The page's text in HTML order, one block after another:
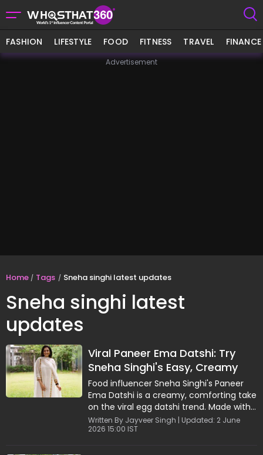
FASHION LIFESTYLE FOOD FITNESS TRAVEL FINANCE
Advertisement
Home Tags Sneha singhi latest updates
Sneha singhi latest
updates
Viral Paneer Ema Datshi: Try
Sneha Singhi's Easy, Creamy
Comfort Recipe
Food influencer Sneha Singhi's Paneer
Ema Datshi is a creamy, comforting take
on the viral egg datshi trend. Made with
paneer, cheese, garlic, and green chilies,
this easy recipe comes together in
Written By Jayveer Singh | Updated: 2 June
2026 15:00 IST